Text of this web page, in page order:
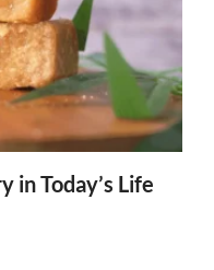
in Today’s Life